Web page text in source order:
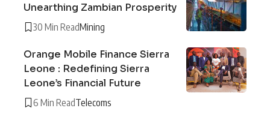
Unearthing Zambian Prosperity
30 Min ReadMining
Orange Mobile Finance Sierra
Leone : Redefining Sierra
Leone’s Financial Future
6 Min ReadTelecoms